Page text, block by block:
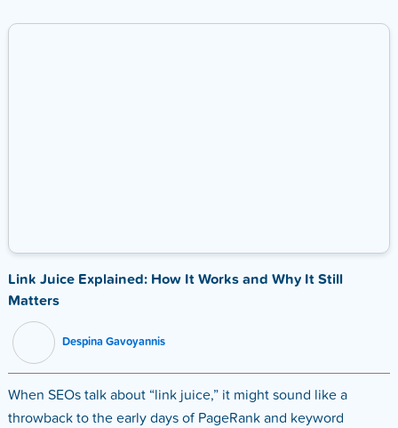
Link Juice Explained: How It Works and Why It Still
Matters
Despina Gavoyannis
When SEOs talk about “link juice,” it might sound like a
throwback to the early days of PageRank and keyword